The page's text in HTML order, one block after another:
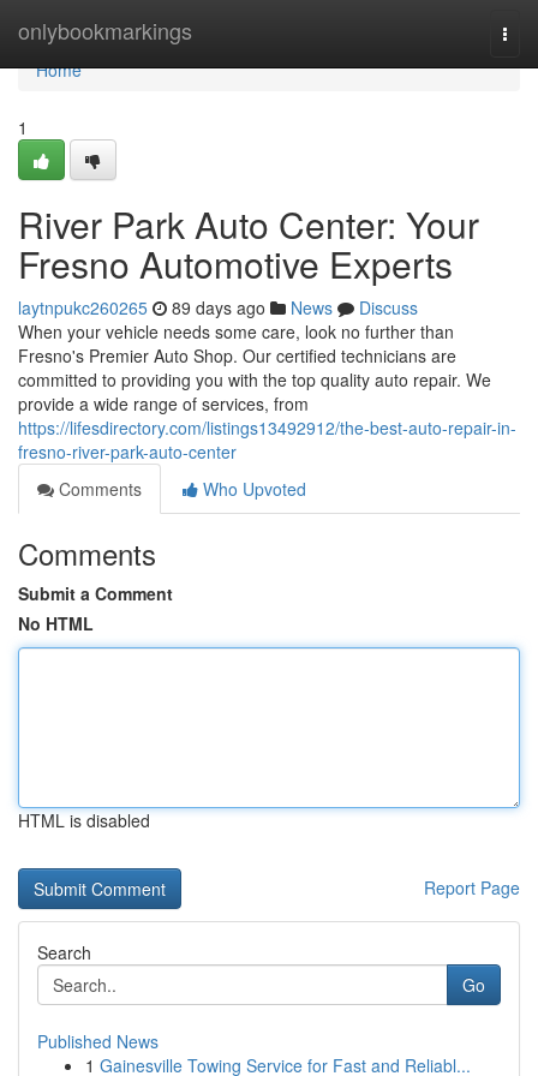
onlybookmarkings
Home
Home
1
River Park Auto Center: Your
Fresno Automotive Experts
laytnpukc260265 89 days ago News
Discuss
When your vehicle needs some care, look no further than
Fresno's Premier Auto Shop. Our certified technicians are
committed to providing you with the top quality auto repair. We
provide a wide range of services, from
https://lifesdirectory.com/listings13492912/the-best-auto-repair-in-
fresno-river-park-auto-center
Comments
Who Upvoted
Comments
Submit a Comment
No HTML
HTML is disabled
Report Page
Search
Go
Published News
1 Gainesville Towing Service for Fast and Reliabl...